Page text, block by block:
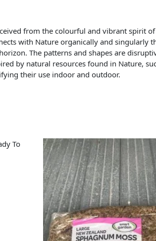
from the colourful and vibrant spirit
with Nature organically and singularly
The patterns and shapes are
by natural resources found in Nature,
their use indoor and outdoor.